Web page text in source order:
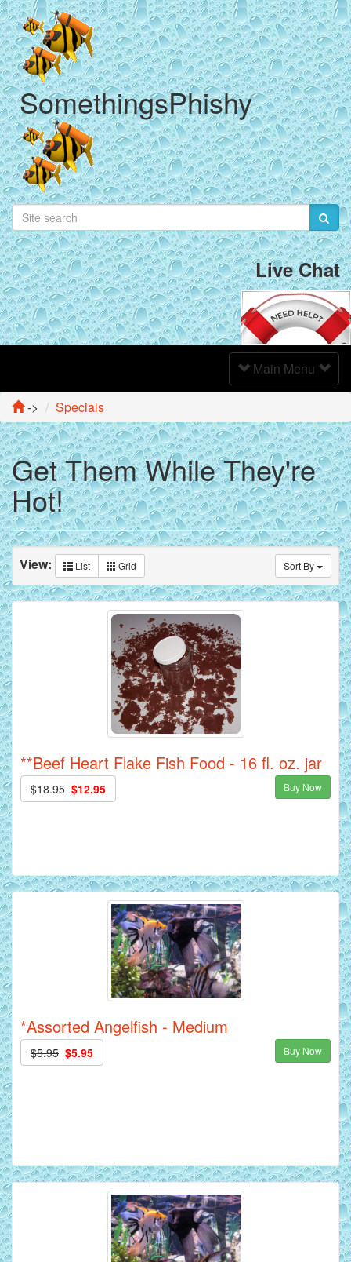
SomethingsPhishy
Live Chat
Toggle
Navigation
Main Menu
-> Specials
Get Them While They're
Hot!
Sort By
View: List Grid
**Beef Heart Flake Fish Food - 16 fl. oz. jar
$18.95 $12.95 Buy Now
*Assorted Angelfish - Medium
$5.95 $5.95 Buy Now